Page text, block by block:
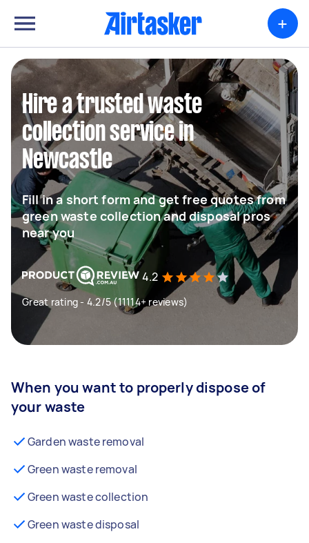
+
Hire a trusted waste
collection service in
Newcastle
Fill in a short form and get free quotes from
green waste collection and disposal pros
near you
4.2
Great rating - 4.2/5 (11114+ reviews)
When you want to properly dispose of
your waste
Garden waste removal
Green waste removal
Green waste collection
Green waste disposal